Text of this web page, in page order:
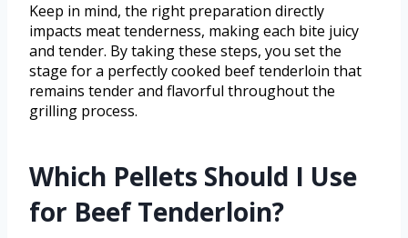
Keep in mind, the right preparation directly
impacts meat tenderness, making each bite juicy
and tender. By taking these steps, you set the
stage for a perfectly cooked beef tenderloin that
remains tender and flavorful throughout the
grilling process.
Which Pellets Should I Use
for Beef Tenderloin?